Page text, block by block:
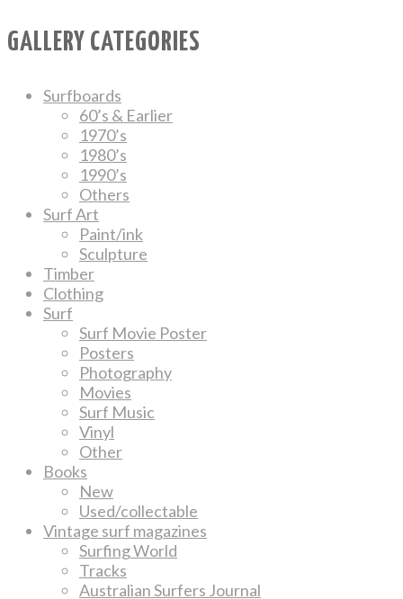
GALLERY CATEGORIES
Surfboards
60’s & Earlier
1970’s
1980’s
1990’s
Others
Surf Art
Paint/ink
Sculpture
Timber
Clothing
Surf
Surf Movie Poster
Posters
Photography
Movies
Surf Music
Vinyl
Other
Books
New
Used/collectable
Vintage surf magazines
Surfing World
Tracks
Australian Surfers Journal